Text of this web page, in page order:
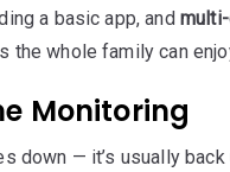
a basic app, and
the whole family can
Monitoring
down — it’s usually back